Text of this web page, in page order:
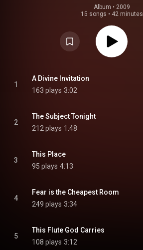
Album • 2009
15 songs • 42 minutes
1
A Divine Invitation
163 plays 3:02
2
The Subject Tonight
212 plays 1:48
3
This Place
95 plays 4:13
4
Fear is the Cheapest Room
249 plays 3:34
5
This Flute God Carries
108 plays 3:12